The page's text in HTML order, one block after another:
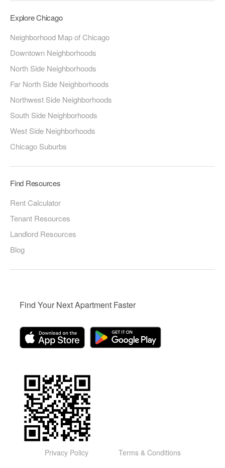
Explore Chicago
Neighborhood Map of Chicago
Downtown Neighborhoods
North Side Neighborhoods
Far North Side Neighborhoods
Northwest Side Neighborhoods
South Side Neighborhoods
West Side Neighborhoods
Chicago Suburbs
Find Resources
Rent Calculator
Tenant Resources
Landlord Resources
Blog
Find Your Next Apartment Faster
Privacy Policy Terms & Conditions